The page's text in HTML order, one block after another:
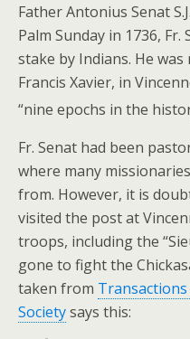
Father Antonius Senat
Palm Sunday in 1736,
stake by Indians. He
Francis Xavier, in
“nine epochs in the
Fr. Senat had been
where many
from. However, it is
visited the post at
troops, including the
gone to fight the
taken from
Societysays this: